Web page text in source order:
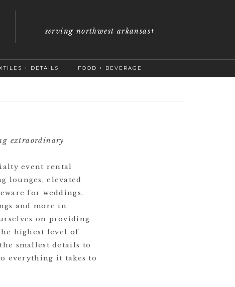
+ DETAILS
serving northwest arkansas+
FOOD + BEVERAGE
event rental
lounges, elevated
for weddings,
and more in
on providing
highest level of
smallest details to
everything it takes to
extraordinary